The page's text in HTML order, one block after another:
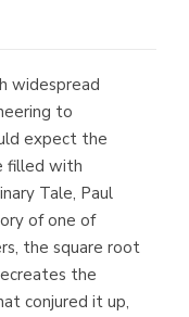
widespread
to
expect the
filled with
Tale, Paul
of one of
the square root
the
conjured it up,